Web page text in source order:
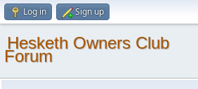
Log in Sign up
Hesketh Owners Club
Forum